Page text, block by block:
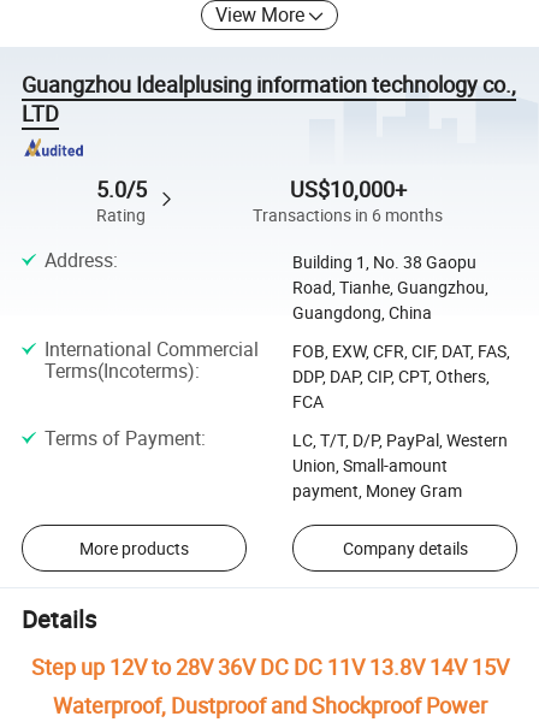
View More
Guangzhou Idealplusing information technology co.,
LTD
5.0/5
Rating
US$10,000+
Transactions in 6 months
Address:
Building 1, No. 38 Gaopu
Road, Tianhe, Guangzhou,
Guangdong, China
International Commercial
Terms(Incoterms):
FOB, EXW, CFR, CIF, DAT, FAS,
DDP, DAP, CIP, CPT, Others,
FCA
Terms of Payment:
LC, T/T, D/P, PayPal, Western
Union, Small-amount
payment, Money Gram
More products Company details
Details
Step up 12V to 28V 36V DC DC 11V 13.8V 14V 15V
Waterproof, Dustproof and Shockproof Power